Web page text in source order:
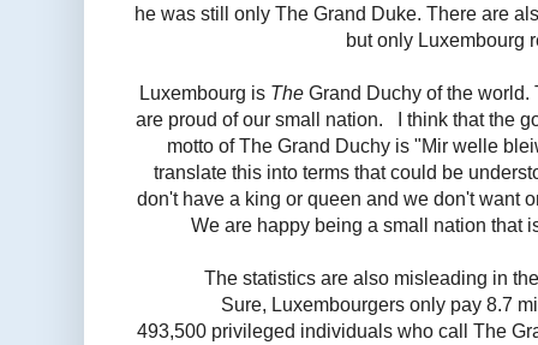
he was still only The Grand Duke. There are
but only Luxembourg
Luxembourg is The Grand Duchy of the
are proud of our small nation. I think that the
motto of The Grand Duchy is "Mir welle
translate this into terms that could be
don't have a king or queen and we don't want
We are happy being a small nation that
The statistics are also misleading in
Sure, Luxembourgers only pay 8.7
493,500 privileged individuals who call The